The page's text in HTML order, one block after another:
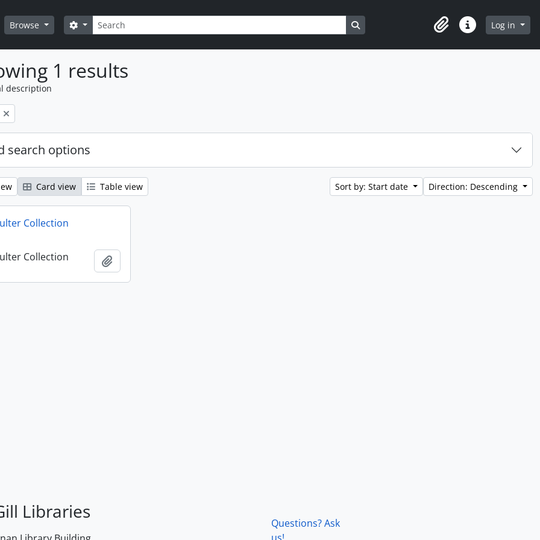
Browse Search
Search options Search in browse page
ClipboardQuick linksLog in
1 results
description
search options
Card view Table view Sort by: Start date Direction: Descending
Collection
Collection
Libraries
Questions? Ask